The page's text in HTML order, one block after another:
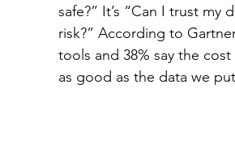
safe?” It’s “Can I trust
risk?” According to
tools and 38% say the
as good as the data we